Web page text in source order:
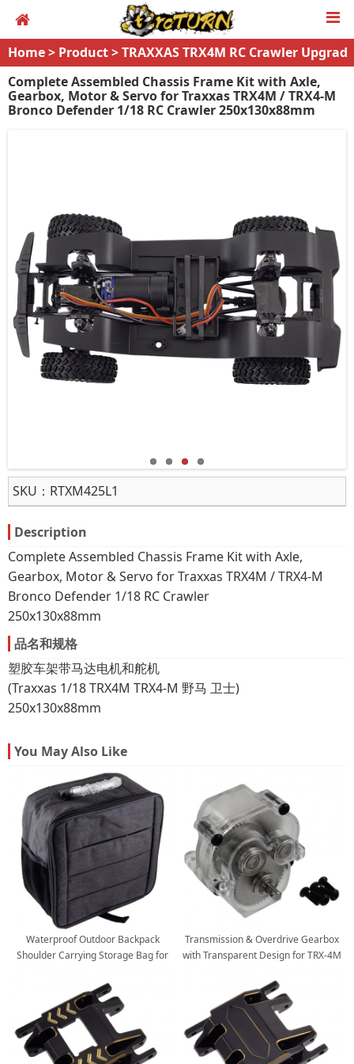
Home> Product>TRAXXAS TRX4M RC Crawler Upgrad
es
Complete Assembled Chassis Frame Kit with Axle,
Gearbox, Motor & Servo for Traxxas TRX4M / TRX4-M
Bronco Defender 1/18 RC Crawler 250x130x88mm
SKU： RTXM425L1
Description
Complete Assembled Chassis Frame Kit with Axle,
Gearbox, Motor & Servo for Traxxas TRX4M / TRX4-M
Bronco Defender 1/18 RC Crawler
250x130x88mm
品名和规格
塑胶车架带马达电机和舵机
(Traxxas 1/18 TRX4M TRX4-M 野马 卫士)
250x130x88mm
You May Also Like
Waterproof Outdoor Backpack
Shoulder Carrying Storage Bag for
300x175x300mm
Transmission & Overdrive Gearbox
with Transparent Design for TRX-4M